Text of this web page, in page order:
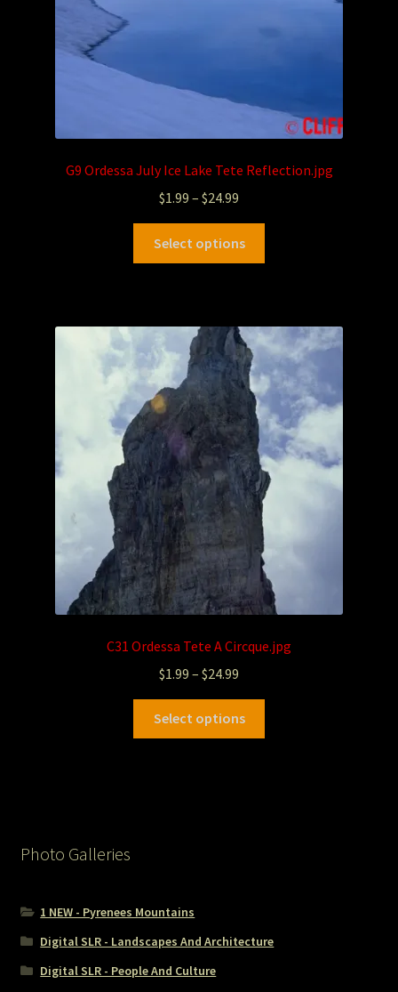
G9 Ordessa July Ice Lake Tete Reflection.jpg
$1.99 – $24.99
Select options
C31 Ordessa Tete A Circque.jpg
$1.99 – $24.99
Select options
Photo Galleries
1 NEW - Pyrenees Mountains
Digital SLR - Landscapes And Architecture
Digital SLR - People And Culture